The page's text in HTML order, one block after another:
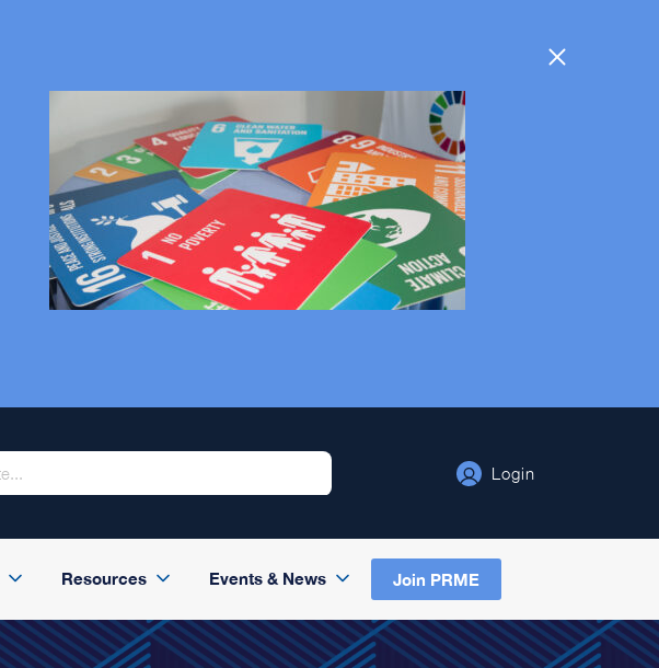
Login
Resources Events & News Join PRME